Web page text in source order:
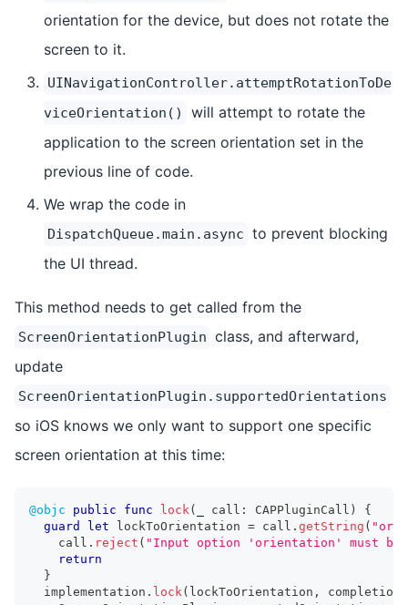
orientation for the device, but does not rotate the
screen to it.
UINavigationController.attemptRotationToDe
viceOrientation()
will attempt to rotate the
application to the screen orientation set in the
previous line of code.
We wrap the code in
DispatchQueue.main.async to prevent blocking
the UI thread.
This method needs to get called from the
ScreenOrientationPlugin class, and afterward,
update
ScreenOrientationPlugin.supportedOrientations
so iOS knows we only want to support one specific
screen orientation at this time:
@objc public func lock ( call : CAPPluginCall )
{
guard
let lockToOrientation = call . getString (
    call
. reject ( "Input option 'orientation' must be
return
}
  implementation
. lock ( lockToOrientation , completion